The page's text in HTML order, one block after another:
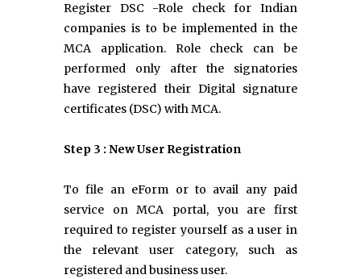
Register DSC -Role check for Indian
companies is to be implemented in the
MCA application. Role check can be
performed only after the signatories
have registered their Digital signature
certificates (DSC) with MCA.
Step 3 : New User Registration
To file an eForm or to avail any paid
service on MCA portal, you are first
required to register yourself as a user in
the relevant user category, such as
registered and business user.